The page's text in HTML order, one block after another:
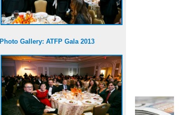
Photo Gallery: ATFP Gala 2013